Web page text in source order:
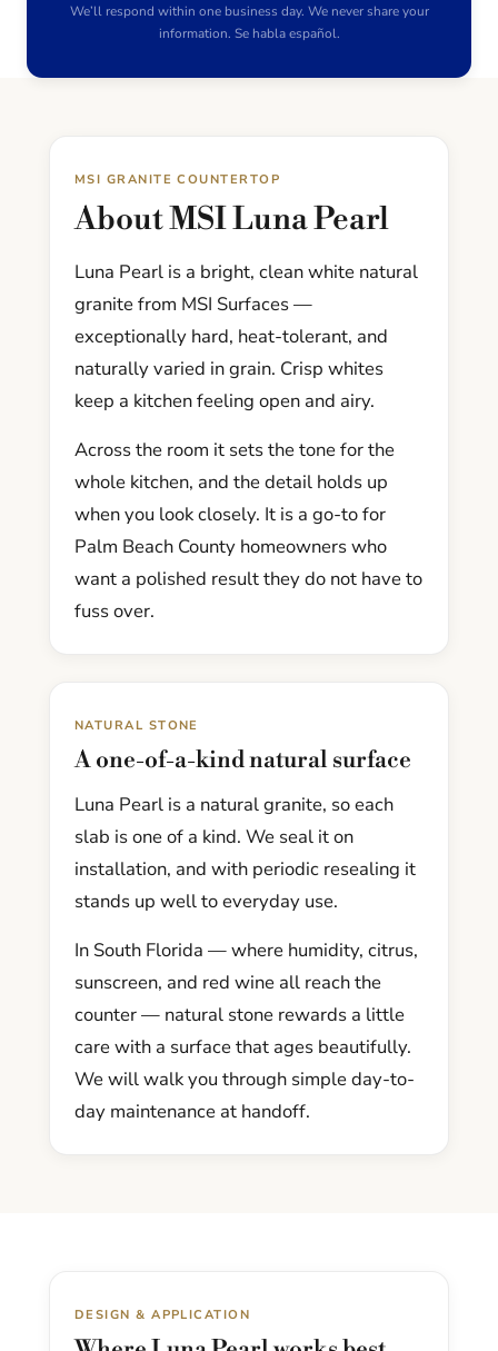
We’ll respond within one business day. We never share your
information. Se habla español.
MSI GRANITE COUNTERTOP
About MSI Luna Pearl
Luna Pearl is a bright, clean white natural
granite from MSI Surfaces —
exceptionally hard, heat-tolerant, and
naturally varied in grain. Crisp whites
keep a kitchen feeling open and airy.
Across the room it sets the tone for the
whole kitchen, and the detail holds up
when you look closely. It is a go-to for
Palm Beach County homeowners who
want a polished result they do not have to
fuss over.
NATURAL STONE
A one-of-a-kind natural surface
Luna Pearl is a natural granite, so each
slab is one of a kind. We seal it on
installation, and with periodic resealing it
stands up well to everyday use.
In South Florida — where humidity, citrus,
sunscreen, and red wine all reach the
counter — natural stone rewards a little
care with a surface that ages beautifully.
We will walk you through simple day-to-
day maintenance at handoff.
DESIGN & APPLICATION